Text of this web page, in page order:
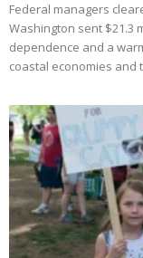
Federal managers
Washington sent $21.3
dependence and a
coastal economies and